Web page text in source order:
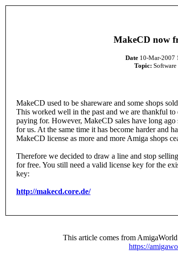
MakeCD now
Date 10-Mar-2007
Topic: Software
MakeCD used to be shareware and some shops
This worked well in the past and we are thankful
paying for. However, MakeCD sales have long
for us. At the same time it has become harder and
MakeCD license as more and more Amiga shops
Therefore we decided to draw a line and stop
for free. You still need a valid license key for the
key:
http://makecd.core.de/
This article comes from
https://